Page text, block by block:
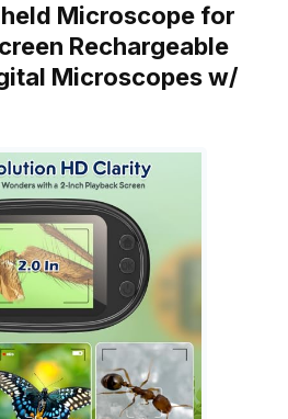
Microscope for
Rechargeable
Microscopes w/